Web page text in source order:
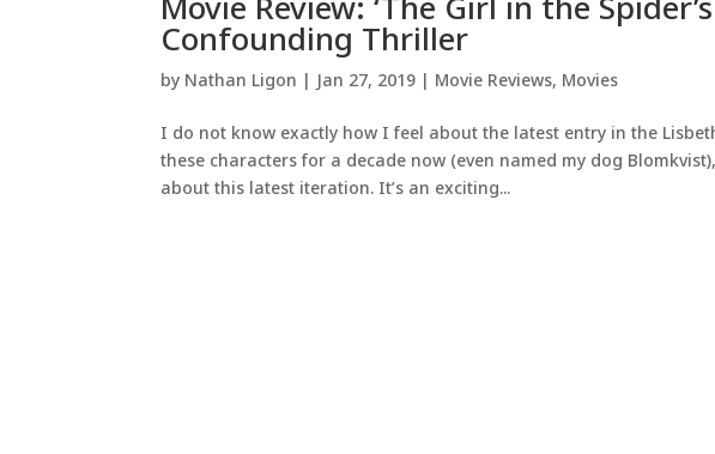
Confounding Thriller
by Nathan Ligon | Jan 27, 2019 | Movie Reviews, Movies
I do not know exactly how I feel about the latest entry in the
these characters for a decade now (even named my dog
about this latest iteration. It’s an exciting...